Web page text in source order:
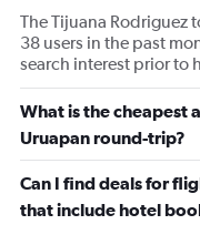
The Tijuana Rodriguez
38 users in the past
search interest prior to
What is the cheapest
Uruapan round-trip?
Can I find deals for
that include hotel